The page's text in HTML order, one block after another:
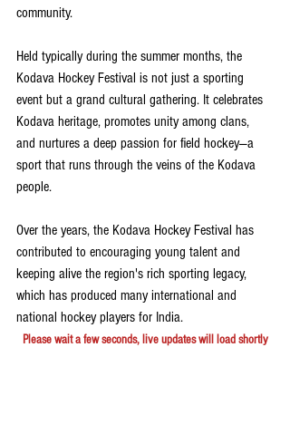
community.
Held typically during the summer months, the
Kodava Hockey Festival is not just a sporting
event but a grand cultural gathering. It celebrates
Kodava heritage, promotes unity among clans,
and nurtures a deep passion for field hockey—a
sport that runs through the veins of the Kodava
people.
Over the years, the Kodava Hockey Festival has
contributed to encouraging young talent and
keeping alive the region's rich sporting legacy,
which has produced many international and
national hockey players for India.
Please wait a few seconds, live updates will load shortly